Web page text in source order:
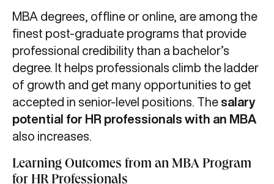
MBA degrees, offline or online, are among the
finest post-graduate programs that provide
professional credibility than a bachelor’s
degree. It helps professionals climb the ladder
of growth and get many opportunities to get
accepted in senior-level positions. The salary
potential for HR professionals with an MBA
also increases.
Learning Outcomes from an MBA Program
for HR Professionals